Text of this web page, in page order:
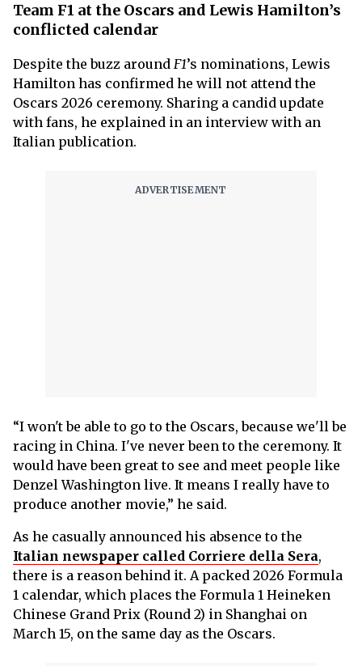
Team F1 at the Oscars and Lewis Hamilton’s
conflicted calendar
Despite the buzz around F1’s nominations, Lewis
Hamilton has confirmed he will not attend the
Oscars 2026 ceremony. Sharing a candid update
with fans, he explained in an interview with an
Italian publication.
“I won't be able to go to the Oscars, because we'll be
racing in China. I've never been to the ceremony. It
would have been great to see and meet people like
Denzel Washington live. It means I really have to
produce another movie,” he said.
As he casually announced his absence to the
Italian newspaper called Corriere della Sera,
there is a reason behind it. A packed 2026 Formula
1 calendar, which places the Formula 1 Heineken
Chinese Grand Prix (Round 2) in Shanghai on
March 15, on the same day as the Oscars.